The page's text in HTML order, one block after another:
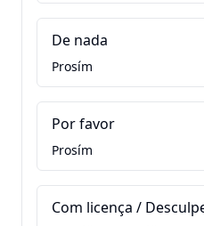
De nada
Prosím
Por favor
Prosím
Com licença /